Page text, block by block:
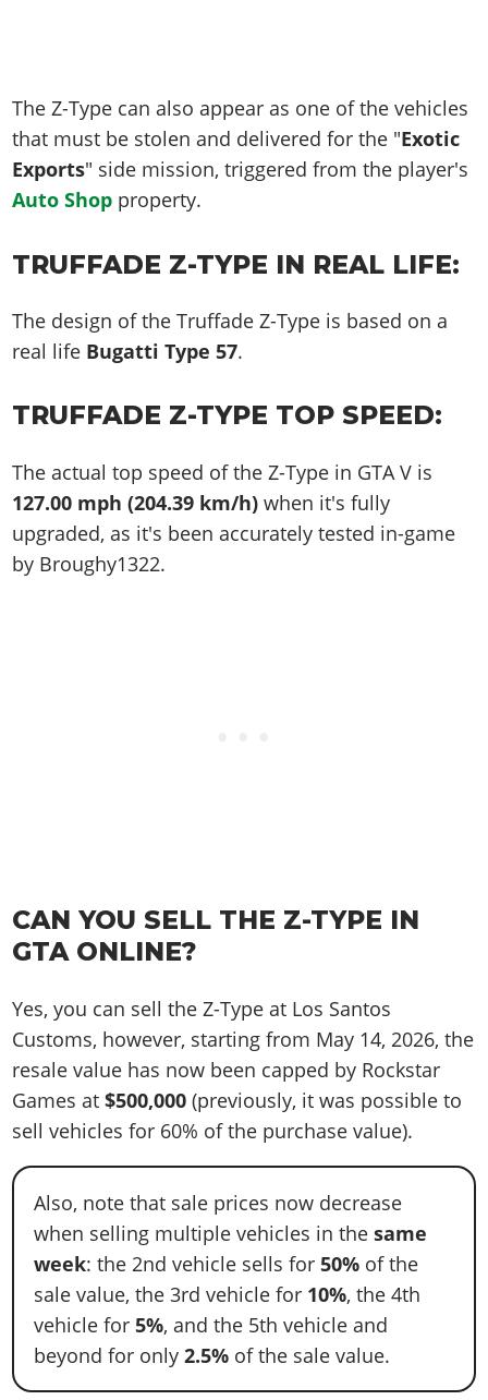
The Z-Type can also appear as one of the vehicles
that must be stolen and delivered for the "Exotic
Exports" side mission, triggered from the player's
Auto Shop property.
TRUFFADE Z-TYPE IN REAL LIFE:
The design of the Truffade Z-Type is based on a
real life Bugatti Type 57.
TRUFFADE Z-TYPE TOP SPEED:
The actual top speed of the Z-Type in GTA V is
127.00 mph (204.39 km/h) when it's fully
upgraded, as it's been accurately tested in-game
by Broughy1322.
CAN YOU SELL THE Z-TYPE IN
GTA ONLINE?
Yes, you can sell the Z-Type at Los Santos
Customs, however, starting from May 14, 2026, the
resale value has now been capped by Rockstar
Games at$500,000 (previously, it was possible to
sell vehicles for 60% of the purchase value).
Also, note that sale prices now decrease
when selling multiple vehicles in the same
week: the 2nd vehicle sells for50% of the
sale value, the 3rd vehicle for 10%, the 4th
vehicle for 5%, and the 5th vehicle and
beyond for only2.5% of the sale value.